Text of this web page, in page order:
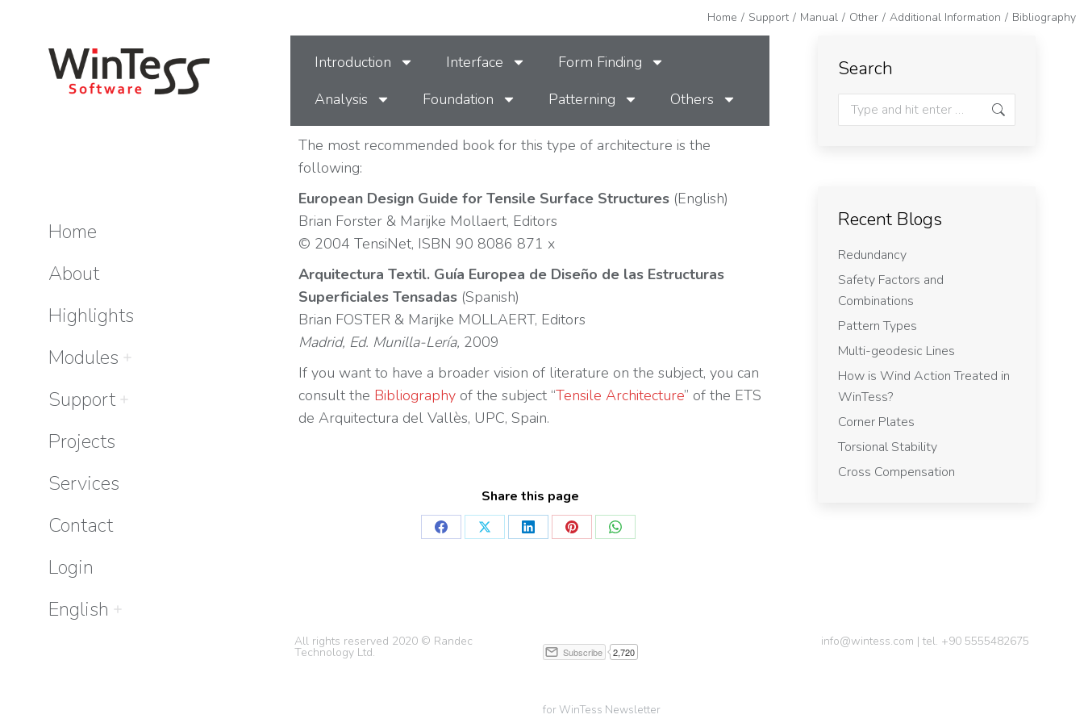
Home
About
Highlights
Modules
Support
Projects
Services
Contact
Login
English
Home Support Manual Other Additional Information Bibliography
Introduction Interface
Form Finding
Analysis
Foundation Patterning Others
The most recommended book for this type of architecture is the
following:
European Design Guide for Tensile Surface Structures (English)
Brian Forster & Marijke Mollaert, Editors
© 2004 TensiNet, ISBN 90 8086 871 x
Arquitectura Textil. Guía Europea de Diseño de las Estructuras
Superficiales Tensadas (Spanish)
Brian FOSTER & Marijke MOLLAERT, Editors
Madrid, Ed. Munilla-Lería, 2009
If you want to have a broader vision of literature on the subject, you can
consult the Bibliography of the subject “Tensile Architecture” of the ETS
de Arquitectura del Vallès, UPC, Spain.
Share this page
Search
Recent Blogs
Redundancy
Safety Factors and
Combinations
Pattern Types
Multi-geodesic Lines
How is Wind Action Treated in
WinTess?
Corner Plates
Torsional Stability
Cross Compensation
All rights reserved 2020 © Randec
Technology Ltd.
for WinTess Newsletter
info@wintess.com | tel. +90 5555482675